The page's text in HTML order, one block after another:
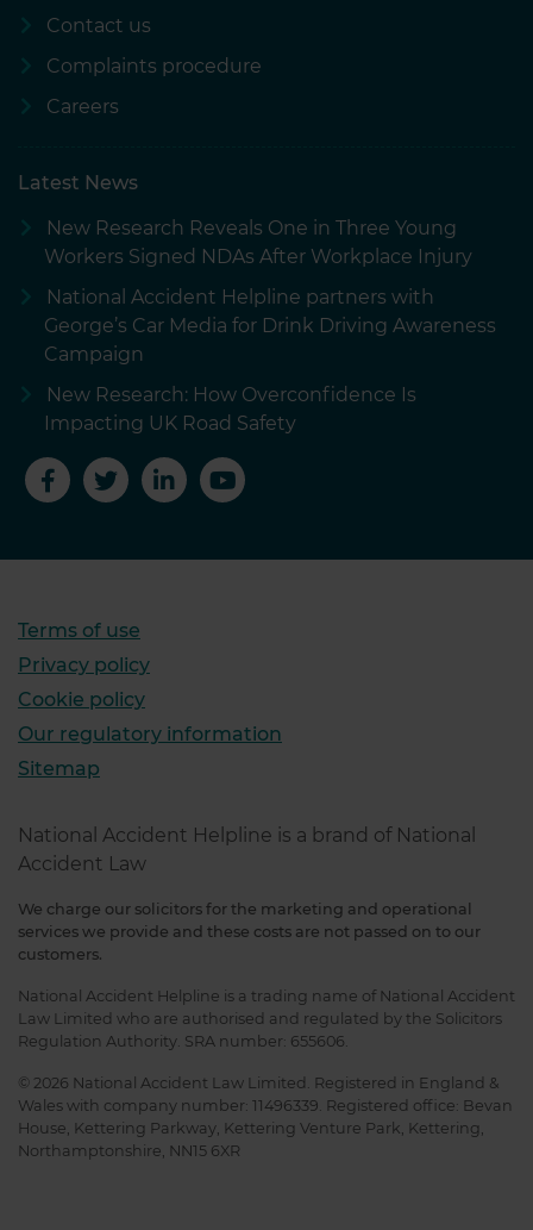
Contact us
Complaints procedure
Careers
Latest News
New Research Reveals One in Three Young
Workers Signed NDAs After Workplace Injury
National Accident Helpline partners with
George’s Car Media for Drink Driving Awareness
Campaign
New Research: How Overconfidence Is
Impacting UK Road Safety
Terms of use
Privacy policy
Cookie policy
Our regulatory information
Sitemap
National Accident Helpline is a brand of National
Accident Law
We charge our solicitors for the marketing and operational
services we provide and these costs are not passed on to our
customers.
National Accident Helpline is a trading name of National Accident
Law Limited who are authorised and regulated by the Solicitors
Regulation Authority. SRA number: 655606.
© 2026 National Accident Law Limited. Registered in England &
Wales with company number: 11496339. Registered office: Bevan
House, Kettering Parkway, Kettering Venture Park, Kettering,
Northamptonshire, NN15 6XR